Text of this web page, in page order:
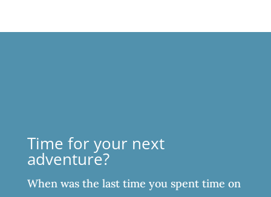
Time for your next
adventure?
When was the last time you spent time on